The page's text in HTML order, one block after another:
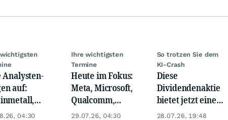
Analysten-
auf:
Telekom,
04:30
Ihre wichtigsten
Termine
Heute im Fokus:
Meta, Microsoft,
Qualcomm,
Biogen, Airbus,
29.07.26, 04:30
So trotzen Sie dem
KI-Crash
Diese
Dividendenaktie
bietet jetzt eine
Top-
28.07.26, 19:48